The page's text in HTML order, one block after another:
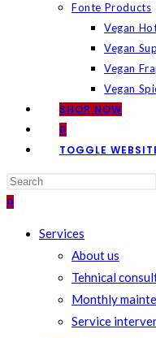
Fonte Products
Vegan
Vegan
Vegan
Vegan
SHOP NOW
0
TOGGLE
0
Services
About us
Tehnical
Monthly
Service